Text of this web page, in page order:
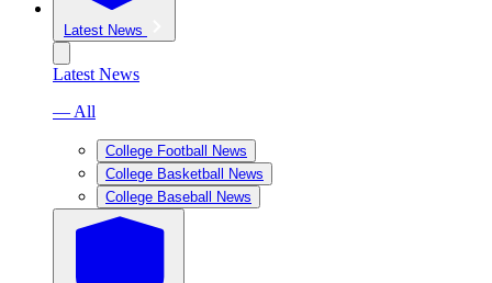
Latest News
Latest News
— All
College Football News
College Basketball News
College Baseball News